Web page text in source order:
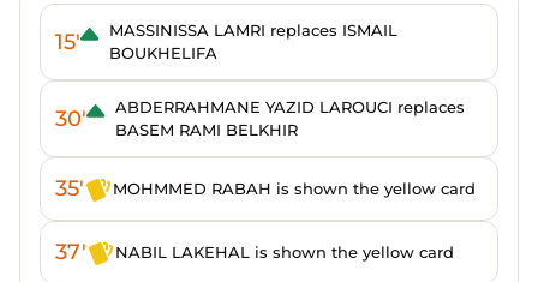
15'
MASSINISSA LAMRI replaces ISMAIL
BOUKHELIFA
30'
ABDERRAHMANE YAZID LAROUCI replaces
BASEM RAMI BELKHIR
35' MOHMMED RABAH is shown the yellow card
37' NABIL LAKEHAL is shown the yellow card